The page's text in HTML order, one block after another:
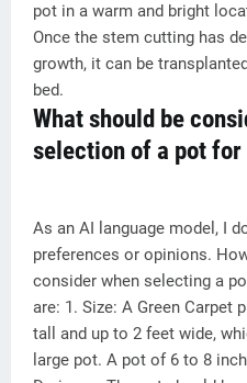
pot in a warm and bright
Once the stem cutting has
growth, it can be
bed.
What should be
selection of a pot for
As an AI language model, I
preferences or opinions.
consider when selecting a
are: 1. Size: A Green Carpet
tall and up to 2 feet wide,
large pot. A pot of 6 to 8